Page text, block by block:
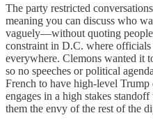
The party restricted
meaning you can discuss who
vaguely—without quoting people
constraint in D.C. where officials
everywhere. Clemons wanted it
so no speeches or political
French to have high-level
engages in a high stakes
them the envy of the rest of the